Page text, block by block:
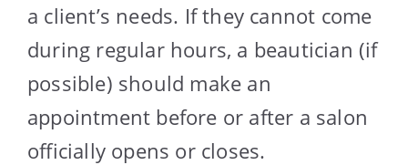
a client’s needs. If they cannot come
during regular hours, a beautician (if
possible) should make an
appointment before or after a salon
officially opens or closes.